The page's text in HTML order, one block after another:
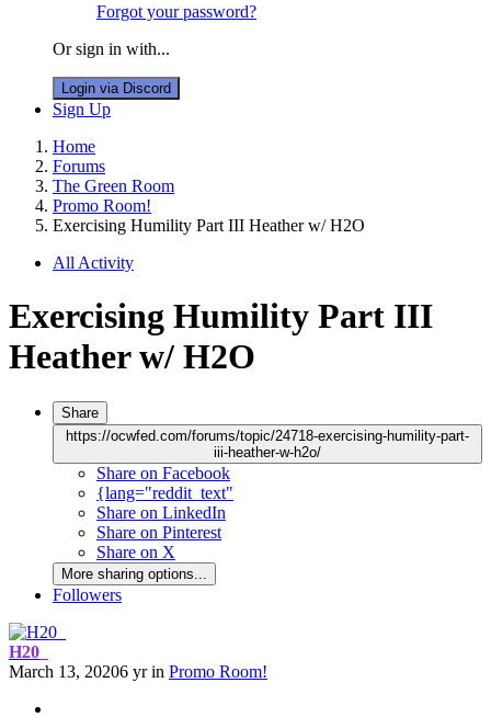
Forgot your password?
Or sign in with...
Login via Discord
Sign Up
Home
Forums
The Green Room
Promo Room!
Exercising Humility Part III Heather w/ H2O
All Activity
Exercising Humility Part III
Heather w/ H2O
Share
https://ocwfed.com/forums/topic/24718-exercising-humility-part-
iii-heather-w-h2o/
Share on Facebook
{lang="reddit_text"
Share on LinkedIn
Share on Pinterest
Share on X
More sharing options...
Followers
H20_
March 13, 20206 yrin Promo Room!